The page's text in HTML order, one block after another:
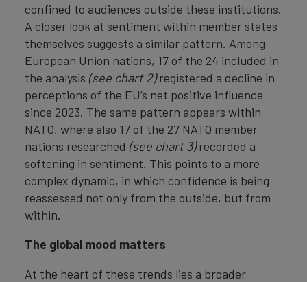
confined to audiences outside these institutions.
A closer look at sentiment within member states
themselves suggests a similar pattern. Among
European Union nations, 17 of the 24 included in
the analysis (see chart 2)registered a decline in
perceptions of the EU’s net positive influence
since 2023. The same pattern appears within
NATO, where also 17 of the 27 NATO member
nations researched (see chart 3)recorded a
softening in sentiment. This points to a more
complex dynamic, in which confidence is being
reassessed not only from the outside, but from
within.
The global mood matters
At the heart of these trends lies a broader